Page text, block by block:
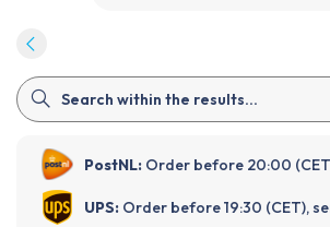
PostNL: Order before 20:00
UPS: Order before 19:30 (CET),